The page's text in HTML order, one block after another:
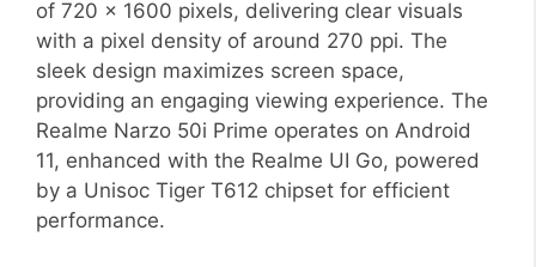
of 720 x 1600 pixels, delivering clear visuals
with a pixel density of around 270 ppi. The
sleek design maximizes screen space,
providing an engaging viewing experience. The
Realme Narzo 50i Prime operates on Android
11, enhanced with the Realme UI Go, powered
by a Unisoc Tiger T612 chipset for efficient
performance.